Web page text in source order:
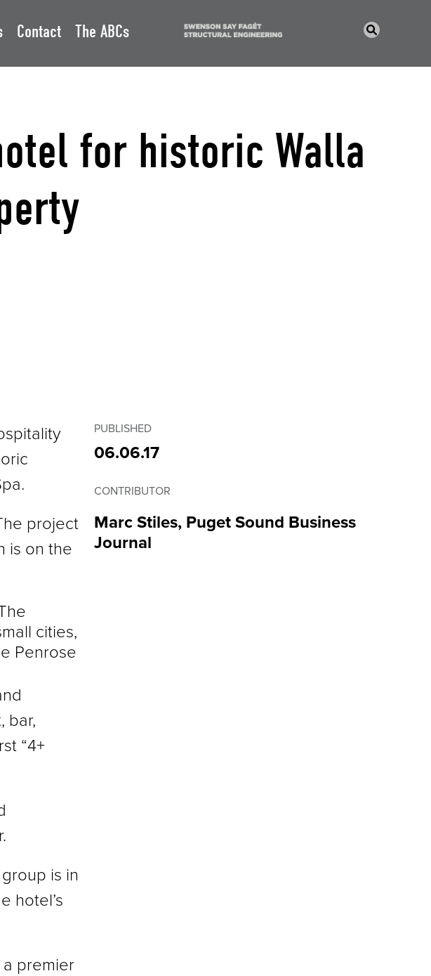
Contact The ABCs
for historic Walla
project
is on the
cities,
Penrose
bar,
“4+
is in
hotel’s
premier
PUBLISHED
06.06.17
CONTRIBUTOR
Marc Stiles, Puget Sound Business
Journal